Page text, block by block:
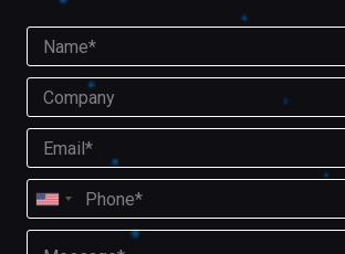
N
m
*
C
m
a
y
E
a
l
P
o
U
n
M